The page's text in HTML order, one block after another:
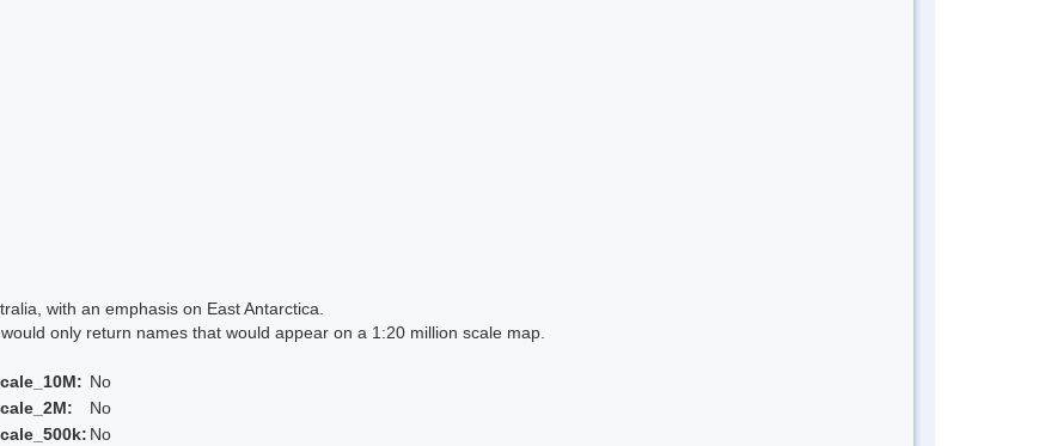
with an emphasis on East Antarctica.
only return names that would appear on a 1:20 million scale map.
No
No
No